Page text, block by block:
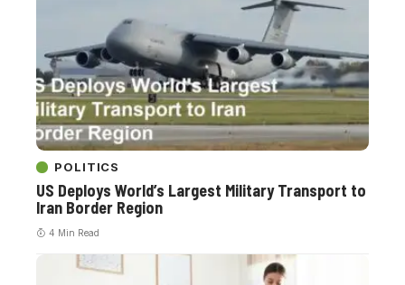
POLITICS
US Deploys World’s Largest Military Transport to
Iran Border Region
4 Min Read